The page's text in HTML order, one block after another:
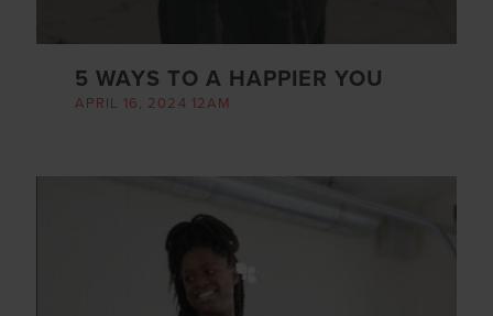
5 WAYS TO A HAPPIER YOU
APRIL 16, 2024 12AM